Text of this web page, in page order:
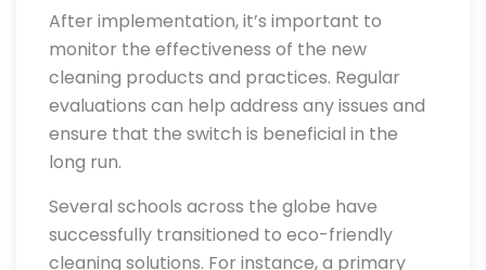
After implementation, it’s important to
monitor the effectiveness of the new
cleaning products and practices. Regular
evaluations can help address any issues and
ensure that the switch is beneficial in the
long run.
Several schools across the globe have
successfully transitioned to eco-friendly
cleaning solutions. For instance, a primary